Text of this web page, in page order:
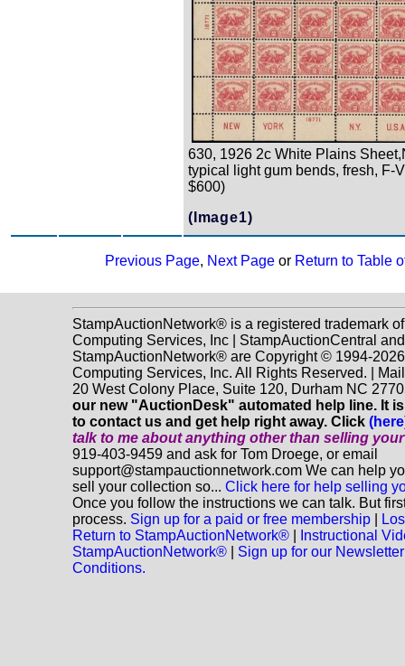
630, 1926 2c White Plains
typical light gum bends, fresh, F-
$600)
(Image1)
Previous Page, Next Page or Return to Table
StampAuctionNetwork® is a registered trademark
Computing Services, Inc | StampAuctionCentral and
StampAuctionNetwork® are Copyright © 1994-
Computing Services, Inc. All Rights Reserved. |
20 West Colony Place, Suite 120, Durham NC
our new "AuctionDesk" automated help line. It
to contact us and get help right away. Click
talk to me about anything otherthan selling
919-403-9459 and ask for Tom Droege, or email
support@stampauctionnetwork.com We can help
sell your collection so... Click here for help selling
Once you follow the instructions we can talk. But
process. Sign up for a paid or free membership
Return to StampAuctionNetwork®
Instructional
StampAuctionNetwork®
Sign up for our Newsletter
Conditions.